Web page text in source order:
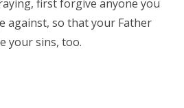
first forgive anyone you
against, so that your Father
your sins, too.